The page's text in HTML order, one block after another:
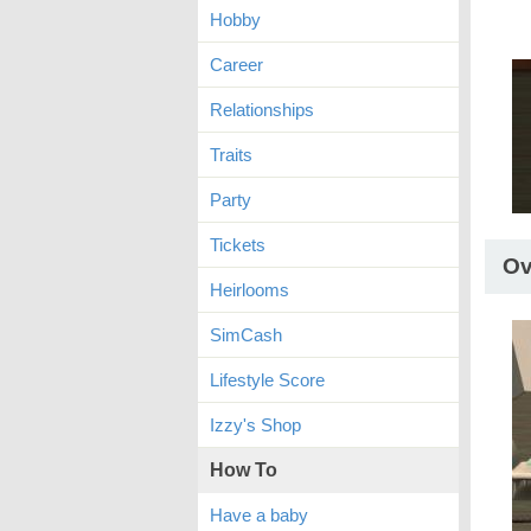
Hobby
Career
Relationships
Traits
Party
Tickets
Heirlooms
SimCash
Lifestyle Score
Izzy's Shop
How To
Have a baby